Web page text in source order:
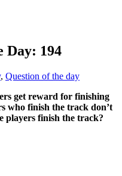
Day: 194
, Question of the day
get reward for finishing
who finish the track don’t
players finish the track?